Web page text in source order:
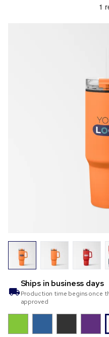
Ships in business days
Production time begins once
approved